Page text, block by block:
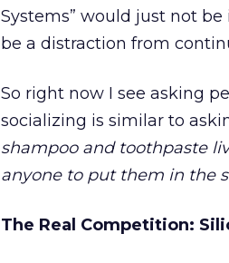
Systems” would just not be
be a distraction from
So right now I see asking
socializing is similar to
shampoo and toothpaste
anyone to put them in the
The Real Competition: